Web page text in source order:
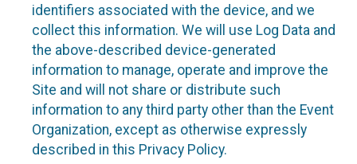
identifiers associated with the device, and we
collect this information. We will use Log Data and
the above-described device-generated
information to manage, operate and improve the
Site and will not share or distribute such
information to any third party other than the Event
Organization, except as otherwise expressly
described in this Privacy Policy.